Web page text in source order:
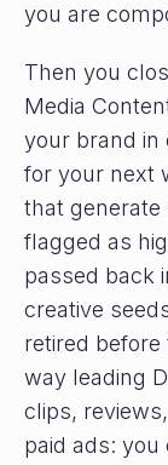
you are
Then you
Media
your brand in
for your next
that generate
flagged as
passed back
creative
retired
way leading
clips,
paid ads: you